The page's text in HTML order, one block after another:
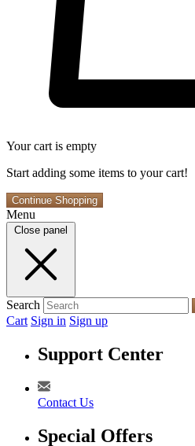
Your cart is empty
Start adding some items to your cart!
Continue Shopping
Menu
Close panel
Search
Cart Sign in Sign up
Support Center
Contact Us
Special Offers